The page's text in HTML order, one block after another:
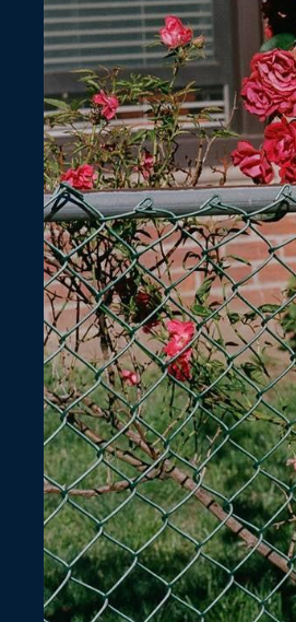
Lace
Information
Size Guide
Shipping & Delivery
Returns & Exchanges
Gift Card
Fabric Swatches
Personal Style Consultation
Contact